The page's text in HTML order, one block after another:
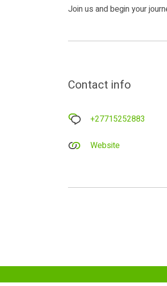
Join us and begin your
Contact info
+27715252883
Website